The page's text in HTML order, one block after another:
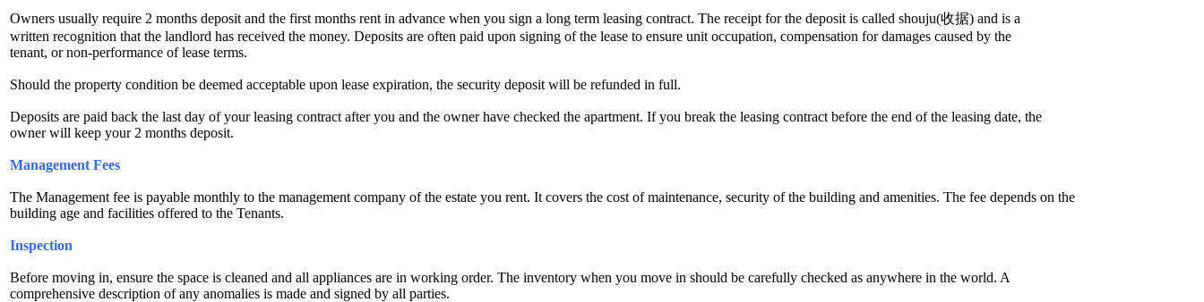
Owners usually require 2 months deposit and the first months rent in advance when you sign a long term leasing contract. The receipt for the deposit is called shouju(收据) and is a
written recognition that the landlord has received the money. Deposits are often paid upon signing of the lease to ensure unit occupation, compensation for damages caused by the
tenant, or non-performance of lease terms.
Should the property condition be deemed acceptable upon lease expiration, the security deposit will be refunded in full.
Deposits are paid back the last day of your leasing contract after you and the owner have checked the apartment. If you break the leasing contract before the end of the leasing date, the
owner will keep your 2 months deposit.
Management Fees
The Management fee is payable monthly to the management company of the estate you rent. It covers the cost of maintenance, security of the building and amenities. The fee depends on the
building age and facilities offered to the Tenants.
Inspection
Before moving in, ensure the space is cleaned and all appliances are in working order. The inventory when you move in should be carefully checked as anywhere in the world. A
comprehensive description of any anomalies is made and signed by all parties.